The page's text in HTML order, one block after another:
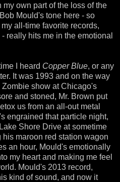
own part of the loss of the
Mould's tone here - so
all-time favorite records,
- really hits me in the emotional
I heard Copper Blue, or any
It was 1993 and on the way
Zombie show at Chicago's
and stoned, Mr. Brown put
us from an all-out metal
engrained that particle night,
Shore Drive at sometime
maroon red station wagon
an hour, Mould's emotionally
my heart and making me feel
Mould's 2013 record,
kind of sound, and now it